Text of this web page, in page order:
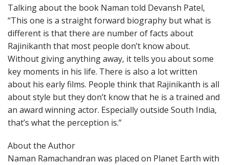
Talking about the book Naman told Devansh Patel,
“This one is a straight forward biography but what is
different is that there are number of facts about
Rajinikanth that most people don’t know about.
Without giving anything away, it tells you about some
key moments in his life. There is also a lot written
about his early films. People think that Rajinikanth is all
about style but they don’t know that he is a trained and
an award winning actor. Especially outside South India,
that’s what the perception is.”
About the Author
Naman Ramachandran was placed on Planet Earth with